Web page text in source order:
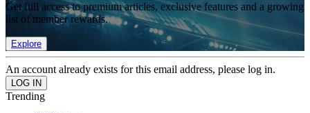
Get full access to premium articles, exclusive features and a growing
list of member rewards.
Explore
An account already exists for this email address, please log in.
Trending